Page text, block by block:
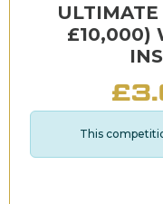
£10,000)
£
This